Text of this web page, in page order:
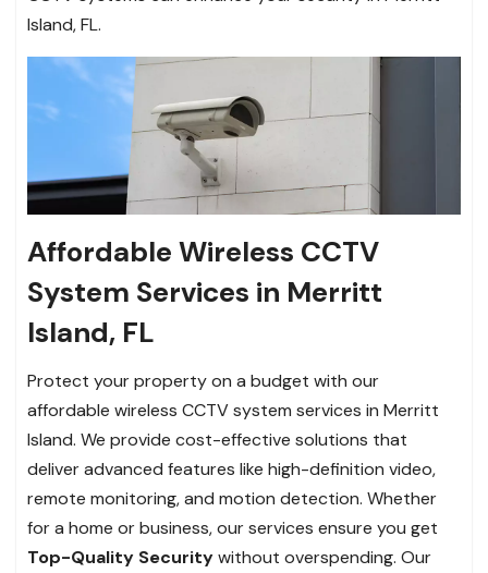
Island, FL.
Affordable Wireless CCTV
System Services in Merritt
Island, FL
Protect your property on a budget with our
affordable wireless CCTV system services in Merritt
Island. We provide cost-effective solutions that
deliver advanced features like high-definition video,
remote monitoring, and motion detection. Whether
for a home or business, our services ensure you get
Top-Quality Securitywithout overspending. Our